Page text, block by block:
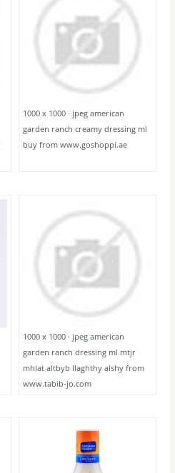
1000 x 1000 · jpeg american
garden ranch creamy dressing ml
buy from www.goshoppi.ae
1000 x 1000 · jpeg american
garden ranch dressing ml mtjr
mhlat altbyb llaghthy alshy from
www.tabib-jo.com